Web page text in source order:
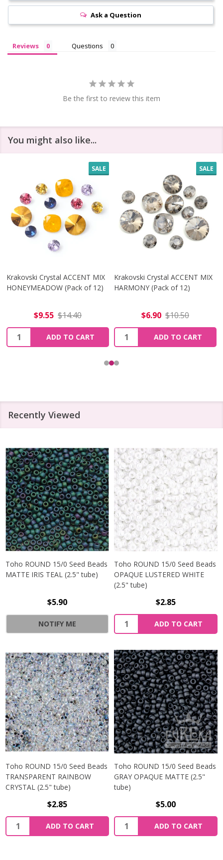
Ask a Question
Reviews Questions
Be the first to review this item
You might also like...
SALE
Krakovski Crystal ACCENT MIX
HONEYMEADOW (Pack of 12)
$9.55 $14.40
Quantity:
ADD TO CART
SALE
Krakovski Crystal ACCENT MIX
HARMONY (Pack of 12)
$6.90 $10.50
Quantity:
ADD TO CART
Recently Viewed
Toho ROUND 15/0 Seed Beads
MATTE IRIS TEAL (2.5" tube)
$5.90
NOTIFY ME
Toho ROUND 15/0 Seed Beads
OPAQUE LUSTERED WHITE
(2.5" tube)
$2.85
ADD TO CART
Toho ROUND 15/0 Seed Beads
TRANSPARENT RAINBOW
CRYSTAL (2.5" tube)
$2.85
ADD TO CART
Toho ROUND 15/0 Seed Beads
GRAY OPAQUE MATTE (2.5"
tube)
$5.00
ADD TO CART